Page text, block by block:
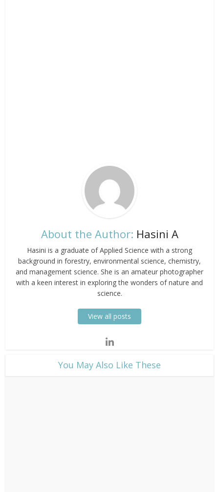
About the Author: Hasini A
Hasini is a graduate of Applied Science with a strong
background in forestry, environmental science, chemistry,
and management science. She is an amateur photographer
with a keen interest in exploring the wonders of nature and
science.
View all posts
​You May Also Like These